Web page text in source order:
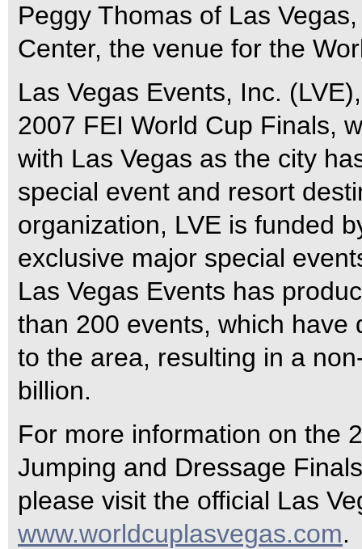
Peggy Thomas of Las
Center, the venue for the
Las Vegas Events, Inc.
2007 FEI World Cup Finals,
with Las Vegas as the city
special event and resort
organization, LVE is funded
exclusive major special
Las Vegas Events has
than 200 events, which have
to the area, resulting in a
billion.
For more information on the
Jumping and Dressage
please visit the official Las
www.worldcuplasvegas.com.